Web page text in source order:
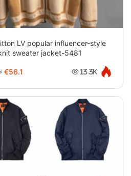
LV popular influencer-style
sweater jacket-5481
€56.1 13.3K